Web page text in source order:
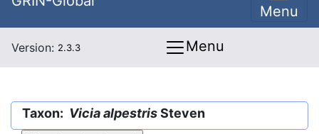
Menu
Version: 2.3.3 Menu
Taxon: Vicia alpestrisSteven